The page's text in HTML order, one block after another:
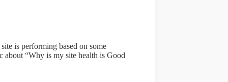
is performing based on some
about “Why is my site health is Good